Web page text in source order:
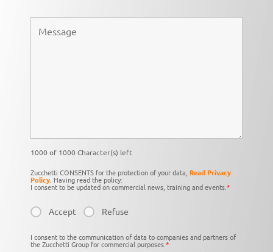
1000 of 1000 Character(s) left
Zucchetti CONSENTS for the protection of your data, Read Privacy
Policy. Having read the policy:
I consent to be updated on commercial news, training and events.*
Accept Refuse
I consent to the communication of data to companies and partners of
the Zucchetti Group for commercial purposes.*